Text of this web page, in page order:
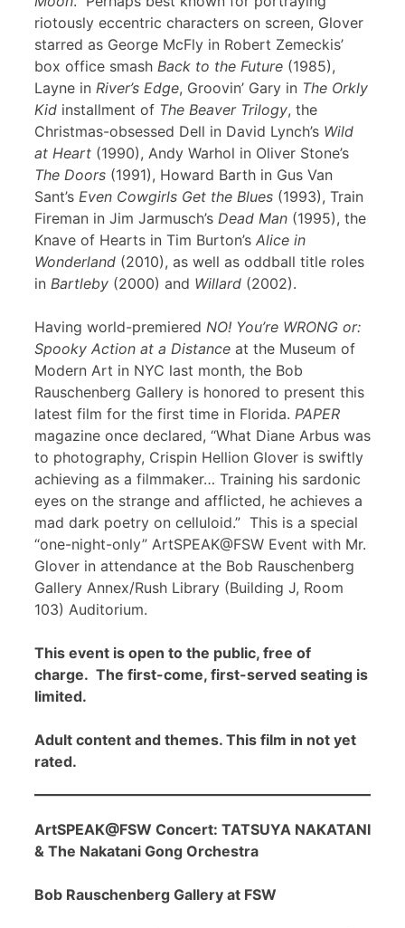
riotously eccentric characters on screen, Glover
starred as George McFly in Robert Zemeckis’
box office smash Back to the Future (1985),
Layne in River’s Edge, Groovin’ Gary in The Orkly
Kid installment of The Beaver Trilogy, the
Christmas-obsessed Dell in David Lynch’s Wild
at Heart (1990), Andy Warhol in Oliver Stone’s
The Doors (1991), Howard Barth in Gus Van
Sant’s Even Cowgirls Get the Blues (1993), Train
Fireman in Jim Jarmusch’s Dead Man (1995), the
Knave of Hearts in Tim Burton’s Alice in
Wonderland (2010), as well as oddball title roles
in Bartleby (2000) and Willard (2002).
Having world-premiered NO! You’re WRONG or:
Spooky Action at a Distance at the Museum of
Modern Art in NYC last month, the Bob
Rauschenberg Gallery is honored to present this
latest film for the first time in Florida. PAPER
magazine once declared, “What Diane Arbus was
to photography, Crispin Hellion Glover is swiftly
achieving as a filmmaker… Training his sardonic
eyes on the strange and afflicted, he achieves a
mad dark poetry on celluloid.” This is a special
“one-night-only” ArtSPEAK@FSW Event with Mr.
Glover in attendance at the Bob Rauschenberg
Gallery Annex/Rush Library (Building J, Room
103) Auditorium.
This event is open to the public, free of
charge. The first-come, first-served seating is
limited.
Adult content and themes. This film in not yet
rated.
ArtSPEAK@FSW Concert: TATSUYA NAKATANI
& The Nakatani Gong Orchestra
Bob Rauschenberg Gallery at FSW